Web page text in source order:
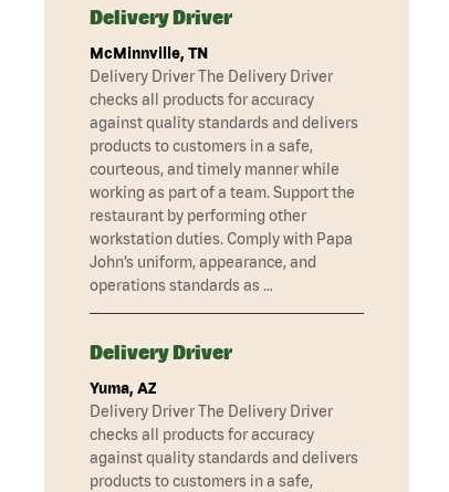
Delivery Driver
McMinnville, TN
Delivery Driver The Delivery Driver
checks all products for accuracy
against quality standards and delivers
products to customers in a safe,
courteous, and timely manner while
working as part of a team. Support the
restaurant by performing other
workstation duties. Comply with Papa
John’s uniform, appearance, and
operations standards as …
Delivery Driver
Yuma, AZ
Delivery Driver The Delivery Driver
checks all products for accuracy
against quality standards and delivers
products to customers in a safe,